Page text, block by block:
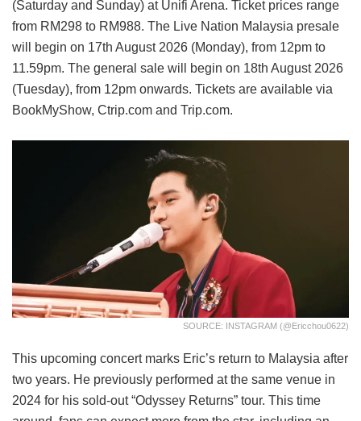
(Saturday and Sunday) at Unifi Arena. Ticket prices range
from RM298 to RM988. The Live Nation Malaysia presale
will begin on 17th August 2026 (Monday), from 12pm to
11.59pm. The general sale will begin on 18th August 2026
(Tuesday), from 12pm onwards. Tickets are available via
BookMyShow, Ctrip.com and Trip.com.
SOURCE: INSTAGRAM (@ericchou0622)
This upcoming concert marks Eric’s return to Malaysia after
two years. He previously performed at the same venue in
2024 for his sold-out “Odyssey Returns” tour. This time